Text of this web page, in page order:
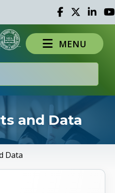
Facebook
TwitterLinked
MENU
and Data
Data